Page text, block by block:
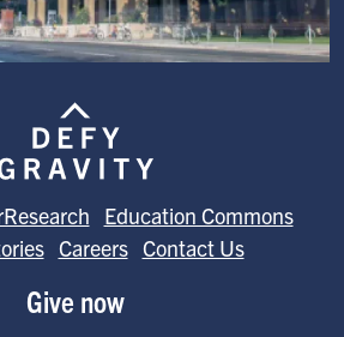
Education Commons
Careers Contact Us
Give now